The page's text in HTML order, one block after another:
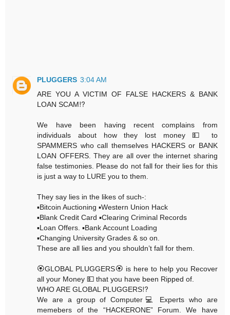
PLUGGERS 3:04 AM
ARE YOU A VICTIM OF FALSE HACKERS & BANK
LOAN SCAM⁉️
We have been having recent complains from
individuals about how they lost money 💵 to
SPAMMERS who call themselves HACKERS or BANK
LOAN OFFERS. They are all over the internet sharing
false testimonies. Please do not fall for their lies for this
is just a way to LURE you to them.
They say lies in the likes of such-:
▪️Bitcoin Auctioning ▪️Western Union Hack
▪️Blank Credit Card ▪️Clearing Criminal Records
▪️Loan Offers. ▪️Bank Account Loading
▪️Changing University Grades & so on.
These are all lies and you shouldn’t fall for them.
🏵GLOBAL PLUGGERS🏵 is here to help you Recover
all your Money 💵 that you have been Ripped of.
WHO ARE GLOBAL PLUGGERS⁉️
We are a group of Computer💻 Experts who are
memebers of the “HACKERONE” Forum. We have